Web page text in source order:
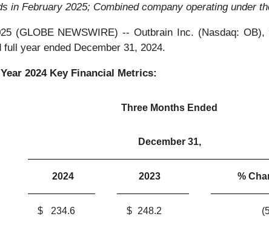
in February 2025; Combined company operating under
(GLOBE NEWSWIRE) -- Outbrain Inc. (Nasdaq:
year ended December 31, 2024.
2024Key Financial Metrics:
Three Months Ended
December 31,
2024 2023 %
$ 234.6 $ 248.2